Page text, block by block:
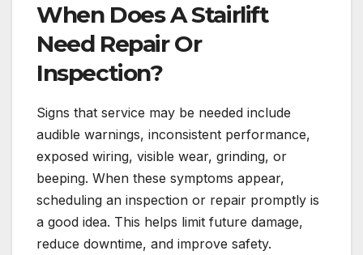
When Does A Stairlift
Need Repair Or
Inspection?
Signs that service may be needed include
audible warnings, inconsistent performance,
exposed wiring, visible wear, grinding, or
beeping. When these symptoms appear,
scheduling an inspection or repair promptly is
a good idea. This helps limit future damage,
reduce downtime, and improve safety.